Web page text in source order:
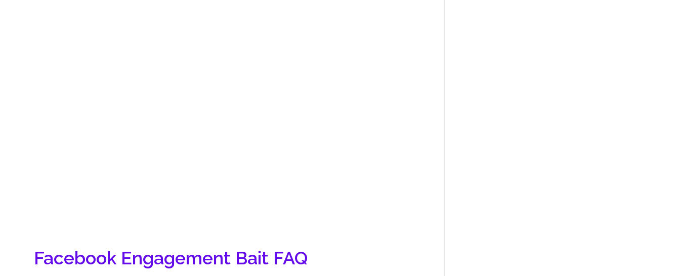
Facebook Engagement Bait FAQ